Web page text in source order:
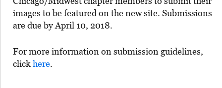
images to be featured on the new site. Submissions
are due by April 10, 2018.
For more information on submission guidelines,
clickhere.